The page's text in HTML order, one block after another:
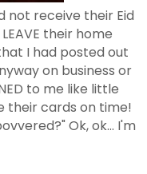
not receive their Eid
their home
I had posted out
on business or
to me like little
their cards on time!
Ok, ok... I'm